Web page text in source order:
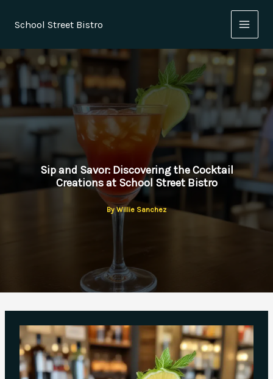
School Street Bistro
Sip and Savor: Discovering the Cocktail
Creations at School Street Bistro
ByWillie Sanchez